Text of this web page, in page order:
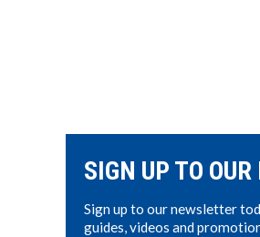
SIGN UP TO
Sign up to our newsletter
guides, videos and